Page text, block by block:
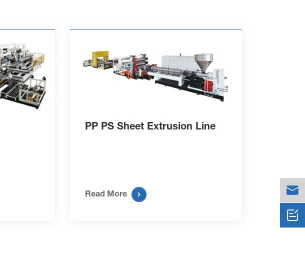
PP PS Sheet Extrusion Line
Read More 

